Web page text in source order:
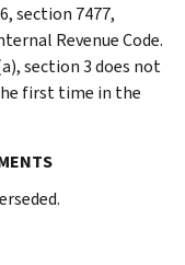
section 7477,
Revenue Code.
section 3 does not
first time in the